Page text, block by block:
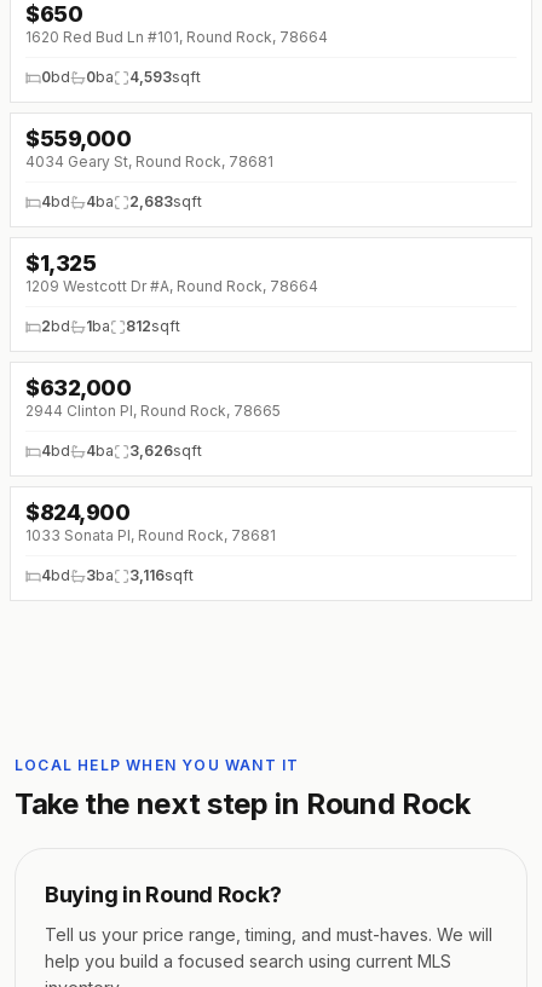
$650
1620 Red Bud Ln #101, Round Rock, 78664
0bd 0ba 4,593sqft
↓$26K (0%)
$559,000
4034 Geary St, Round Rock, 78681
4bd 4ba 2,683sqft
$1,325
1209 Westcott Dr #A, Round Rock, 78664
2bd 1ba 812sqft
↓$61K (0%)
$632,000
2944 Clinton Pl, Round Rock, 78665
4bd 4ba 3,626sqft
↓$140K (0%)
$824,900
1033 Sonata Pl, Round Rock, 78681
4bd 3ba 3,116sqft
LOCAL HELP WHEN YOU WANT IT
Take the next step in Round Rock
Buying in Round Rock?
Tell us your price range, timing, and must-haves. We will
help you build a focused search using current MLS